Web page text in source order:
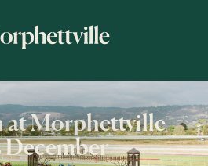
at Morphettville